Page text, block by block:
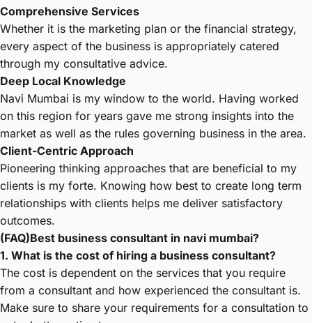
Comprehensive Services
Whether it is the marketing plan or the financial strategy,
every aspect of the business is appropriately catered
through my consultative advice.
Deep Local Knowledge
Navi Mumbai is my window to the world. Having worked
on this region for years gave me strong insights into the
market as well as the rules governing business in the area.
Client-Centric Approach
Pioneering thinking approaches that are beneficial to my
clients is my forte. Knowing how best to create long term
relationships with clients helps me deliver satisfactory
outcomes.
(FAQ)Best business consultant in navi mumbai?
1. What is the cost of hiring a business consultant?
The cost is dependent on the services that you require
from a consultant and how experienced the consultant is.
Make sure to share your requirements for a consultation to